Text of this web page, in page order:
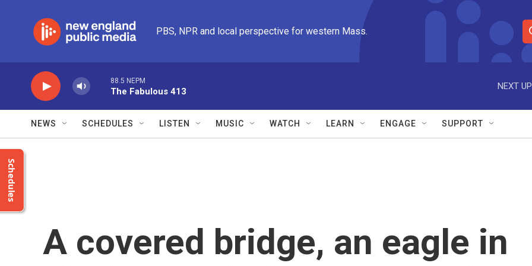
PBS, NPR and local perspective for western Mass.
S
e
r
e
88.5 NEPM
The Fabulous 413
NEXT
NEWS SCHEDULES LISTEN MUSIC WATCH LEARN ENGAGE SUPPORT
Schedules
A covered bridge, an eagle in